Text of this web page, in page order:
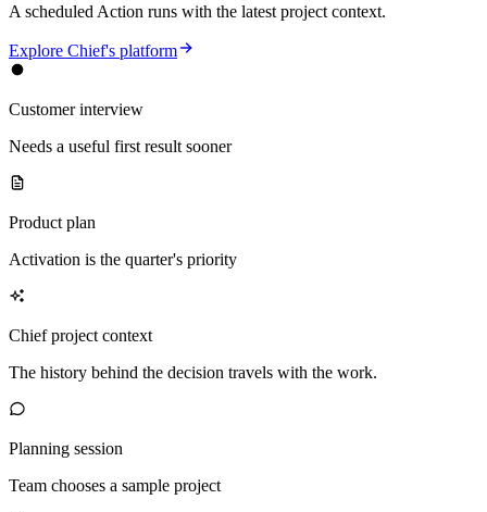
A scheduled Action runs with the latest project context.
Explore Chief's platform
Customer interview
Needs a useful first result sooner
Product plan
Activation is the quarter's priority
Chief project context
The history behind the decision travels with the work.
Planning session
Team chooses a sample project